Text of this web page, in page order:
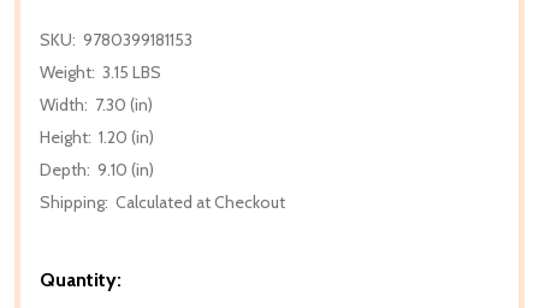
SKU: 9780399181153
Weight: 3.15 LBS
Width: 7.30 (in)
Height: 1.20 (in)
Depth: 9.10 (in)
Shipping: Calculated at Checkout
Quantity: